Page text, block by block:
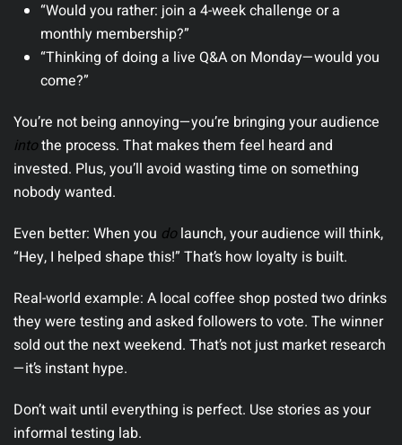
“Would you rather: join a 4-week challenge or a
monthly membership?”
“Thinking of doing a live Q&A on Monday—would you
come?”
You’re not being annoying—you’re bringing your audience
intothe process. That makes them feel heard and
invested. Plus, you’ll avoid wasting time on something
nobody wanted.
Even better: When you do launch, your audience will think,
“Hey, I helped shape this!” That’s how loyalty is built.
Real-world example: A local coffee shop posted two drinks
they were testing and asked followers to vote. The winner
sold out the next weekend. That’s not just market research
—it’s instant hype.
Don’t wait until everything is perfect. Use stories as your
informal testing lab.